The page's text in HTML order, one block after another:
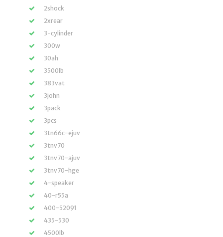
2shock
2xrear
3-cylinder
300w
30ah
3500lb
383vat
3john
3pack
3pcs
3tn66c-ejuv
3tnv70
3tnv70-ajuv
3tnv70-hge
4-speaker
40-r55a
400-52091
435-530
4500lb